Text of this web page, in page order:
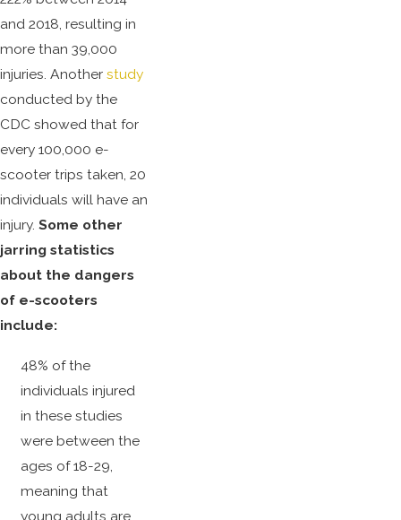
and 2018, resulting in
more than 39,000
injuries. Another study
conducted by the
CDC showed that for
every 100,000 e-
scooter trips taken, 20
individuals will have an
injury. Some other
jarring statistics
about the dangers
of e-scooters
include:
48% of the
individuals injured
in these studies
were between the
ages of 18-29,
meaning that
young adults are